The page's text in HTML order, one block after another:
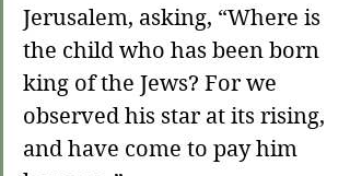
Jerusalem, asking, “Where is
the child who has been born
king of the Jews? For we
observed his star at its rising,
and have come to pay him